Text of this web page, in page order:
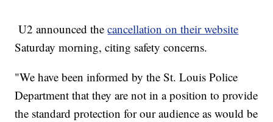
U2 announced thecancellation on their website
Saturday morning, citing safety concerns.
"We have been informed by the St. Louis Police
Department that they are not in a position to provide
the standard protection for our audience as would be